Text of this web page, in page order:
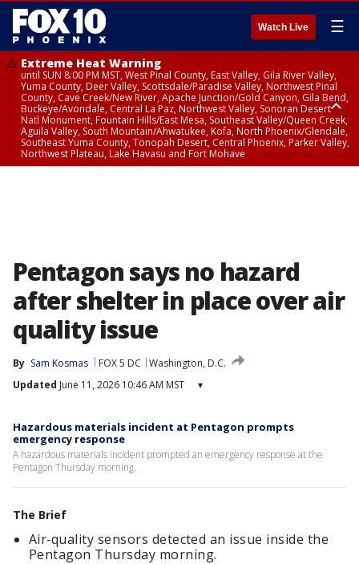
Watch Live ☰
Extreme Heat Warning
until SUN 8:00 PM MST, West Pinal County, East Valley, Gila River Valley,
Yuma County, Deer Valley, Scottsdale/Paradise Valley, Northwest Pinal
County, Cave Creek/New River, Apache Junction/Gold Canyon, Gila Bend,
Buckeye/Avondale, Central La Paz, Northwest Valley, Sonoran Desert
Natl Monument, Fountain Hills/East Mesa, Southeast Valley/Queen Creek,
Aguila Valley, South Mountain/Ahwatukee, Kofa, North Phoenix/Glendale,
Southeast Yuma County, Tonopah Desert, Central Phoenix, Parker Valley,
Northwest Plateau, Lake Havasu and Fort Mohave
Pentagon says no hazard
after shelter in place over air
quality issue
By Sam Kosmas FOX 5 DC
Washington, D.C.
Updated June 11, 2026 10:46 AM MST ▾
Hazardous materials incident at Pentagon prompts
emergency response
A hazardous materials incident prompted an emergency response at the
Pentagon Thursday morning.
The Brief
Air‑quality sensors detected an issue inside the
Pentagon Thursday morning.